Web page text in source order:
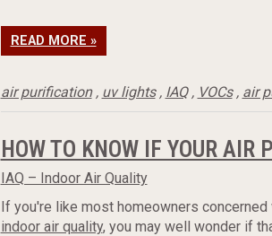
READ MORE »
air purification, uv lights, IAQ, VOCs, air
HOW TO KNOW IF YOUR AIR
IAQ – Indoor Air Quality
If you're like most homeowners concerned
indoor air quality, you may well wonder if